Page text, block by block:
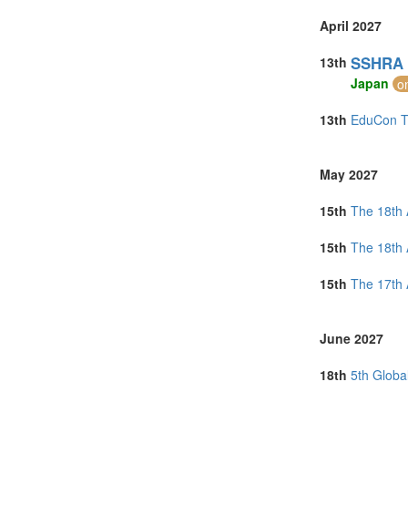
April 2027
13th
Japan
13th EduCon
May 2027
15th The 18th
15th The 18th
15th The 17th
June 2027
18th 5th